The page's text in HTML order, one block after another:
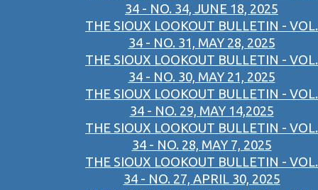
34 - NO. 34, JUNE 18, 2025
THE SIOUX LOOKOUT BULLETIN - VOL.
34 - NO. 31, MAY 28, 2025
THE SIOUX LOOKOUT BULLETIN - VOL.
34 - NO. 30, MAY 21, 2025
THE SIOUX LOOKOUT BULLETIN - VOL.
34 - NO. 29, MAY 14,2025
THE SIOUX LOOKOUT BULLETIN - VOL.
34 - NO. 28, MAY 7, 2025
THE SIOUX LOOKOUT BULLETIN - VOL.
34 - NO. 27, APRIL 30, 2025